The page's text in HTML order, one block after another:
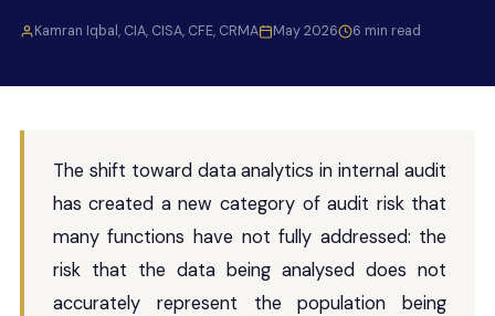
Kamran Iqbal, CIA, CISA, CFE, CRMA May 2026 6 min read
The shift toward data analytics in internal audit
has created a new category of audit risk that
many functions have not fully addressed: the
risk that the data being analysed does not
accurately represent the population being